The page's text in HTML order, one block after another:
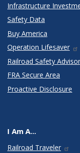
Infrastructure
Safety Data
Buy America
Operation Lifesaver
Railroad Safety
FRA Secure Area
Proactive Disclosure
I Am A...
Railroad Traveler